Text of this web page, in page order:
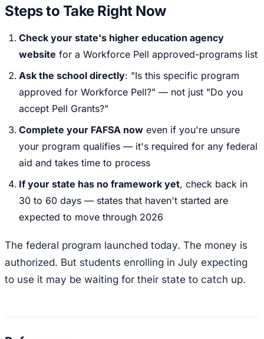
Steps to Take Right Now
Check your state's higher education agency
website for a Workforce Pell approved-programs list
Ask the school directly: "Is this specific program
approved for Workforce Pell?" — not just "Do you
accept Pell Grants?"
Complete your FAFSA now even if you're unsure
your program qualifies — it's required for any federal
aid and takes time to process
If your state has no framework yet, check back in
30 to 60 days — states that haven't started are
expected to move through 2026
The federal program launched today. The money is
authorized. But students enrolling in July expecting
to use it may be waiting for their state to catch up.